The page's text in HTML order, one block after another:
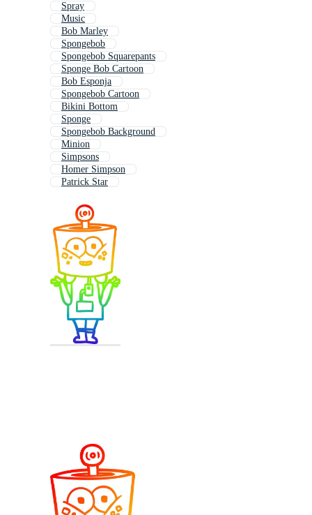
Spray
Music
Bob Marley
Spongebob
Spongebob Squarepants
Sponge Bob Cartoon
Bob Esponja
Spongebob Cartoon
Bikini Bottom
Sponge
Spongebob Background
Minion
Simpsons
Homer Simpson
Patrick Star